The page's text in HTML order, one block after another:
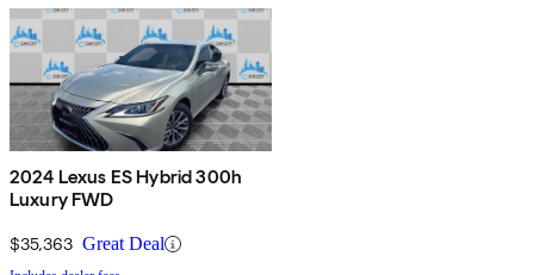
2024 Lexus ES Hybrid 300h
Luxury FWD
$35,363 Great Deal